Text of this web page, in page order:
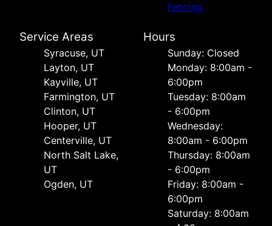
Fencing
Service Areas
Syracuse, UT
Layton, UT
Kayville, UT
Farmington, UT
Clinton, UT
Hooper, UT
Centerville, UT
North Salt Lake,
UT
Ogden, UT
Hours
Sunday: Closed
Monday: 8:00am -
6:00pm
Tuesday: 8:00am
- 6:00pm
Wednesday:
8:00am - 6:00pm
Thursday: 8:00am
- 6:00pm
Friday: 8:00am -
6:00pm
Saturday: 8:00am